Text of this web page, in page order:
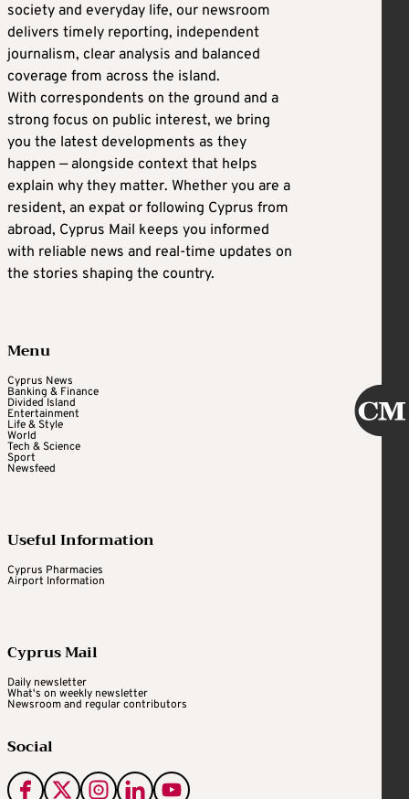
society and everyday life, our newsroom
delivers timely reporting, independent
journalism, clear analysis and balanced
coverage from across the island.
With correspondents on the ground and a
strong focus on public interest, we bring
you the latest developments as they
happen — alongside context that helps
explain why they matter. Whether you are a
resident, an expat or following Cyprus from
abroad, Cyprus Mail keeps you informed
with reliable news and real-time updates on
the stories shaping the country.
Menu
Cyprus News
Banking & Finance
Divided Island
Entertainment
Life & Style
World
Tech & Science
Sport
Newsfeed
Useful Information
Cyprus Pharmacies
Airport Information
Cyprus Mail
Daily newsletter
What's on weekly newsletter
Newsroom and regular contributors
Social